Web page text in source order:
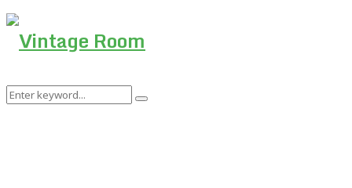
Search
Search